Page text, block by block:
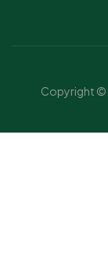
Copyright ©